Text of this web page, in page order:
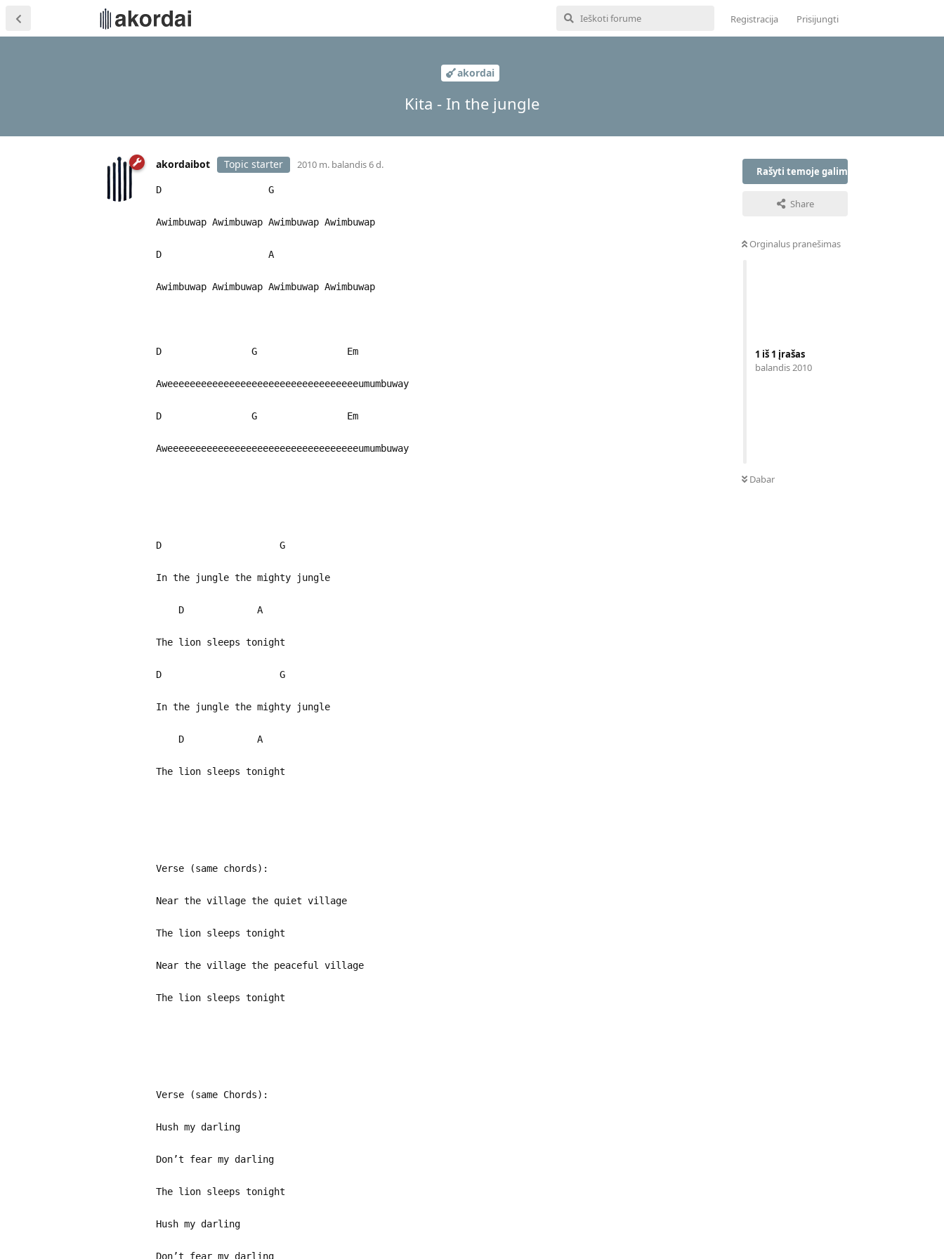
Registracija Prisijungti
akordai
Kita - In the jungle
Rašyti temoje galima tik prisijungus
Share
Orginalus pranešimas
1 iš 1 įrašas
balandis 2010
Dabar
akordaibot Topic starter 2010 m. balandis 6 d.
D G
Awimbuwap Awimbuwap Awimbuwap Awimbuwap
D A
Awimbuwap Awimbuwap Awimbuwap Awimbuwap
D G Em
Aweeeeeeeeeeeeeeeeeeeeeeeeeeeeeeeeeeumumbuway
D G Em
Aweeeeeeeeeeeeeeeeeeeeeeeeeeeeeeeeeeumumbuway
D G
In the jungle the mighty jungle
D A
The lion sleeps tonight
D G
In the jungle the mighty jungle
D A
The lion sleeps tonight
Verse (same chords):
Near the village the quiet village
The lion sleeps tonight
Near the village the peaceful village
The lion sleeps tonight
Verse (same Chords):
Hush my darling
Don’t fear my darling
The lion sleeps tonight
Hush my darling
Don’t fear my darling